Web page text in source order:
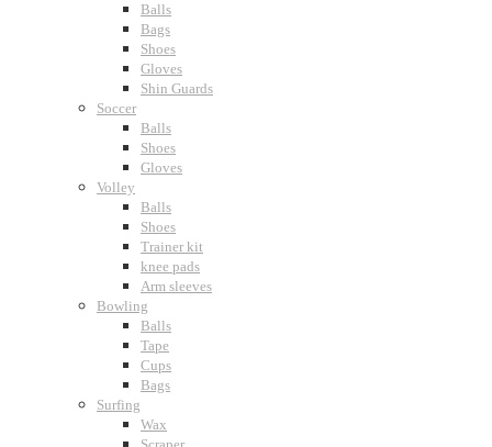
Balls
Bags
Shoes
Gloves
Shin Guards
Soccer
Balls
Shoes
Gloves
Volley
Balls
Shoes
Trainer kit
knee pads
Arm sleeves
Bowling
Balls
Tape
Cups
Bags
Surfing
Wax